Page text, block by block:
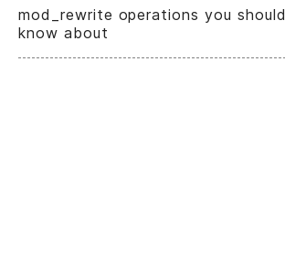
mod_rewrite operations you should
know about